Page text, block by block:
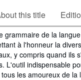
this title
grammaire de la
à l'honneur la
y compris quand ils
L'outil indispensable
les amoureux de la